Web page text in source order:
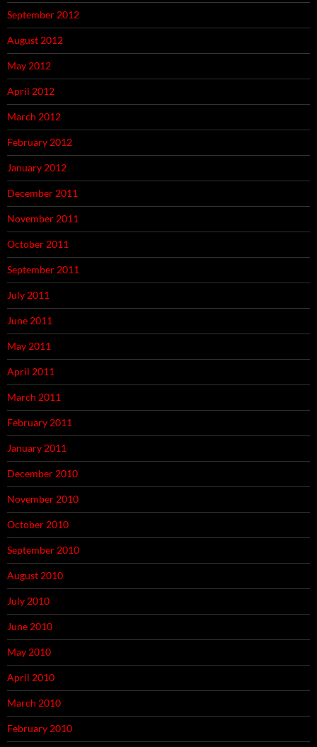
September 2012
August 2012
May 2012
April 2012
March 2012
February 2012
January 2012
December 2011
November 2011
October 2011
September 2011
July 2011
June 2011
May 2011
April 2011
March 2011
February 2011
January 2011
December 2010
November 2010
October 2010
September 2010
August 2010
July 2010
June 2010
May 2010
April 2010
March 2010
February 2010